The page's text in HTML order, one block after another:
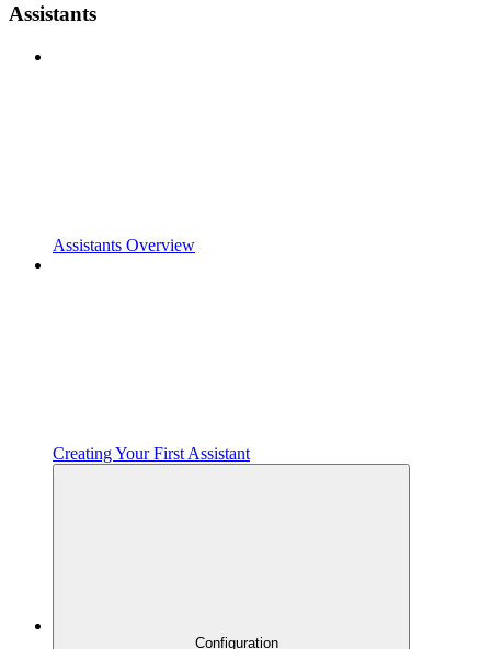
Assistants
Assistants Overview
Creating Your First Assistant
Configuration